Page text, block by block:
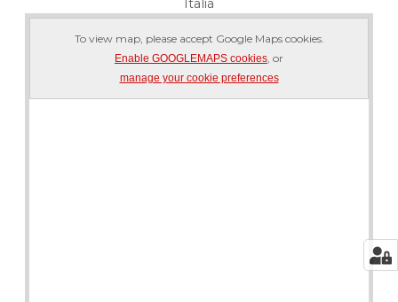
Italia
To view map, please accept Google Maps cookies.
Enable GOOGLEMAPS cookies, or
manage your cookie preferences